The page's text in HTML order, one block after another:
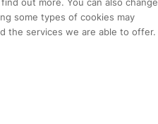
some types of cookies may
the services we are able to offer.